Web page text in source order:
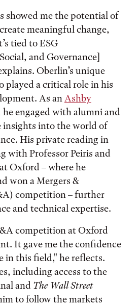
showed me the potential of
meaningful change,
tied to ESG
and Governance]
Oberlin’s unique
played a critical role in his
As anAshby
he engaged with alumni and
insights into the world of
His private reading in
with Professor Peiris and
Oxford – where he
won a Mergers &
competition – further
and technical expertise.
competition at Oxford
It gave me the confidence
in this field," he reflects.
including access to the
and The Wall Street
to follow the markets